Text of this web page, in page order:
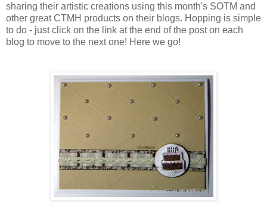
sharing their artistic creations using this month's SOTM and
other great CTMH products on their blogs. Hopping is simple
to do - just click on the link at the end of the post on each
blog to move to the next one! Here we go!